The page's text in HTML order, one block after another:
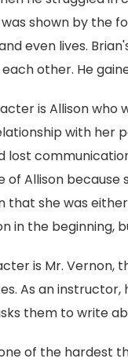
was shown by the
even lives.
other. He
is Allison who
with her
lost
of Allison
that she was
in the beginning,
is Mr. Vernon,
As an
them to write
of the hardest